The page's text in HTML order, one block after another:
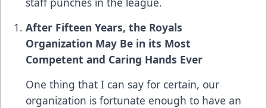
After Fifteen Years, the Royals
Organization May Be in its Most
Competent and Caring Hands Ever
One thing that I can say for certain, our
organization is fortunate enough to have an